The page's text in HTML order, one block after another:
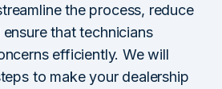
the process, reduce
that technicians
efficiently. We will
to make your dealership